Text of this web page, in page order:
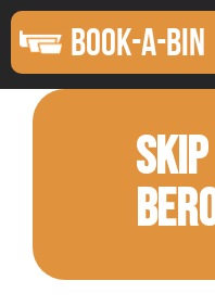
BOOK-A-BIN